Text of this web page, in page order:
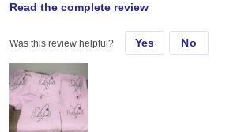
our team pickle ball t-shirts this morning as we
enjoyed a cup of Starbucks coffee after our
pickle ball game. I was so happy and pleased
announced that I had made these t-shirts for
Thank you Jiffy for the wonderful service. The
and dtf transfers are wonderful. I’m looking
more apparels and dtf transfers as my
hope you could also provide screen printed
Read the complete review
Was this review helpful? Yes No